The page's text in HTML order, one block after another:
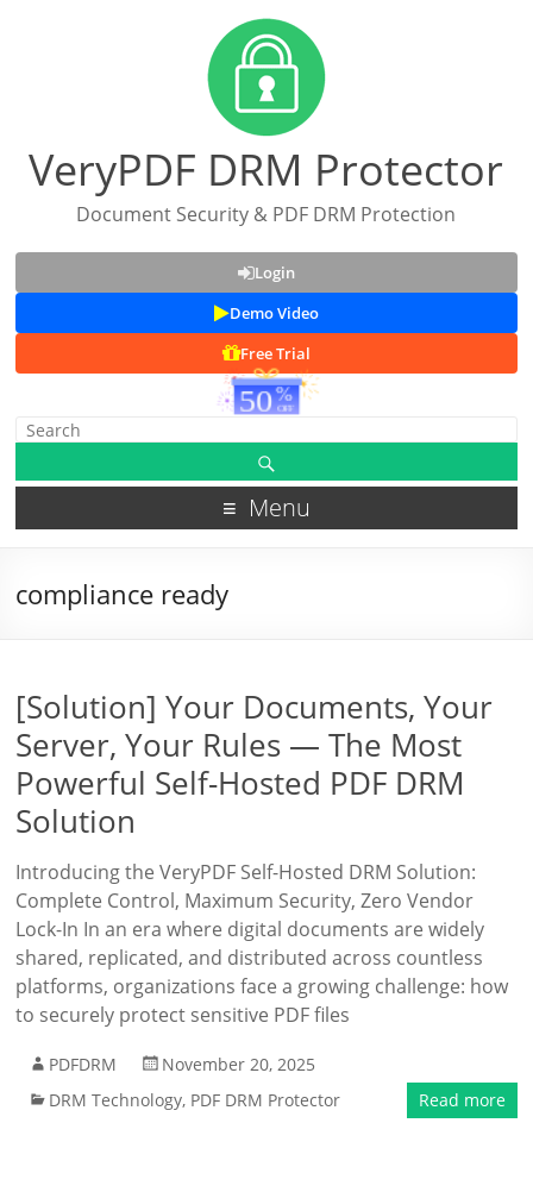
VeryPDF DRM Protector
Document Security & PDF DRM Protection
Login
Demo Video
Free Trial
Menu
compliance ready
[Solution] Your Documents, Your
Server, Your Rules — The Most
Powerful Self-Hosted PDF DRM
Solution
Introducing the VeryPDF Self-Hosted DRM Solution:
Complete Control, Maximum Security, Zero Vendor
Lock-In In an era where digital documents are widely
shared, replicated, and distributed across countless
platforms, organizations face a growing challenge: how
to securely protect sensitive PDF files
PDFDRM
November 20, 2025
DRM Technology, PDF DRM Protector Read more